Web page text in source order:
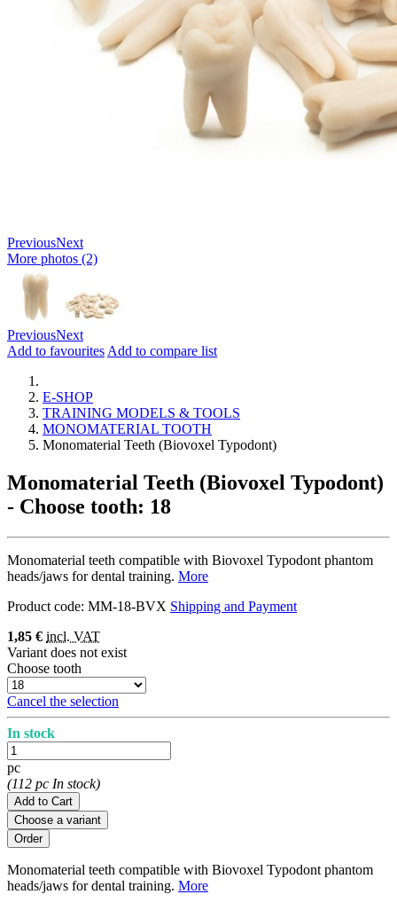
PreviousNext
More photos (2)
PreviousNext
Add to favourites Add to compare list
E-SHOP
TRAINING MODELS & TOOLS
MONOMATERIAL TOOTH
Monomaterial Teeth (Biovoxel Typodont)
Monomaterial Teeth (Biovoxel Typodont)
- Choose tooth: 18
Monomaterial teeth compatible with Biovoxel Typodont phantom
heads/jaws for dental training. More
Product code: MM-18-BVX Shipping and Payment
1,85 € incl. VAT
Variant does not exist
Choose tooth
Cancel the selection
In stock
pc
(112 pc In stock)
Add to Cart
Choose a variant
Monomaterial teeth compatible with Biovoxel Typodont phantom
heads/jaws for dental training. More